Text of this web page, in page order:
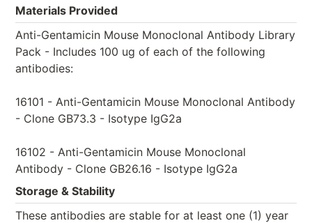
Materials Provided
Anti-Gentamicin Mouse Monoclonal Antibody Library
Pack - Includes 100 ug of each of the following
antibodies:
16101 - Anti-Gentamicin Mouse Monoclonal Antibody
- Clone GB73.3 - Isotype IgG2a
16102 - Anti-Gentamicin Mouse Monoclonal
Antibody - Clone GB26.16 - Isotype IgG2a
Storage & Stability
These antibodies are stable for at least one (1) year